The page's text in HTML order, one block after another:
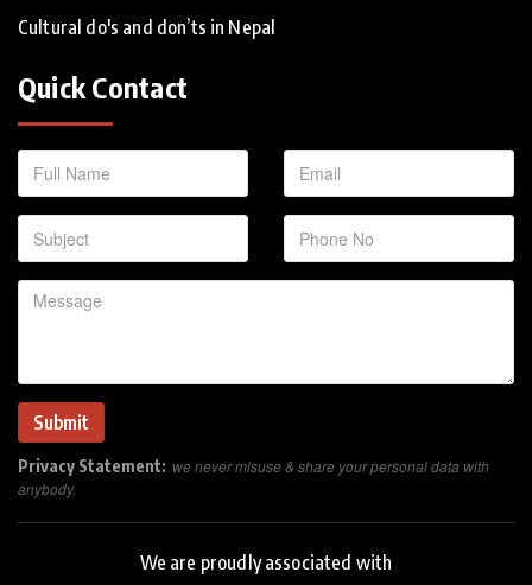
Cultural do's and don’ts in Nepal
Quick Contact
Privacy Statement: we never misuse & share your personal data with
anybody.
We are proudly associated with